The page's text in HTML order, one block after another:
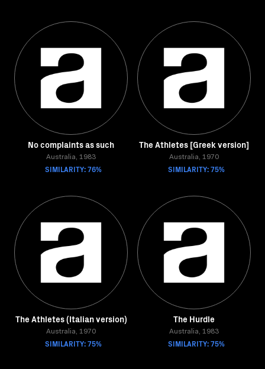
No complaints as such
Australia, 1983
SIMILARITY: 76%
The Athletes [Greek version]
Australia, 1970
SIMILARITY: 75%
The Athletes (Italian version)
Australia, 1970
SIMILARITY: 75%
The Hurdle
Australia, 1983
SIMILARITY: 75%